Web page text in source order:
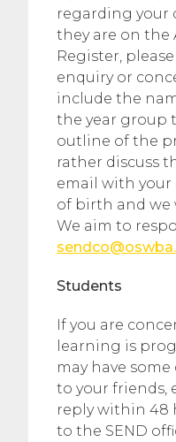
regarding your
they are on
Register,
enquiry or
include the
the year group
outline of the
rather discuss
email with your
of birth and we
We aim to
Students
If you are
learning is
may have
to your friends,
reply within 48
to the SEND